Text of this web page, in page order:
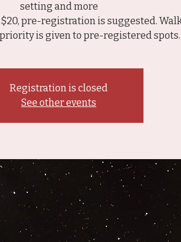
setting and more
pre-registration is suggested.
is given to pre-registered spots.
Registration is closed
See other events